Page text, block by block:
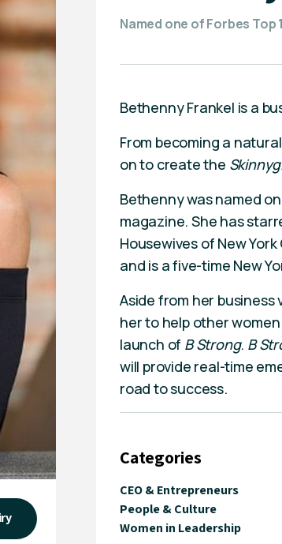
Named one of Forbes
Bethenny Frankel is a
From becoming a
on to create the
Bethenny was named
magazine. She has
Housewives of New
and is a five-time New
Aside from her business
her to help other
launch of B Strong. B
will provide real-time
road to success.
Categories
CEO & Entrepreneurs
People & Culture
Women in Leadership